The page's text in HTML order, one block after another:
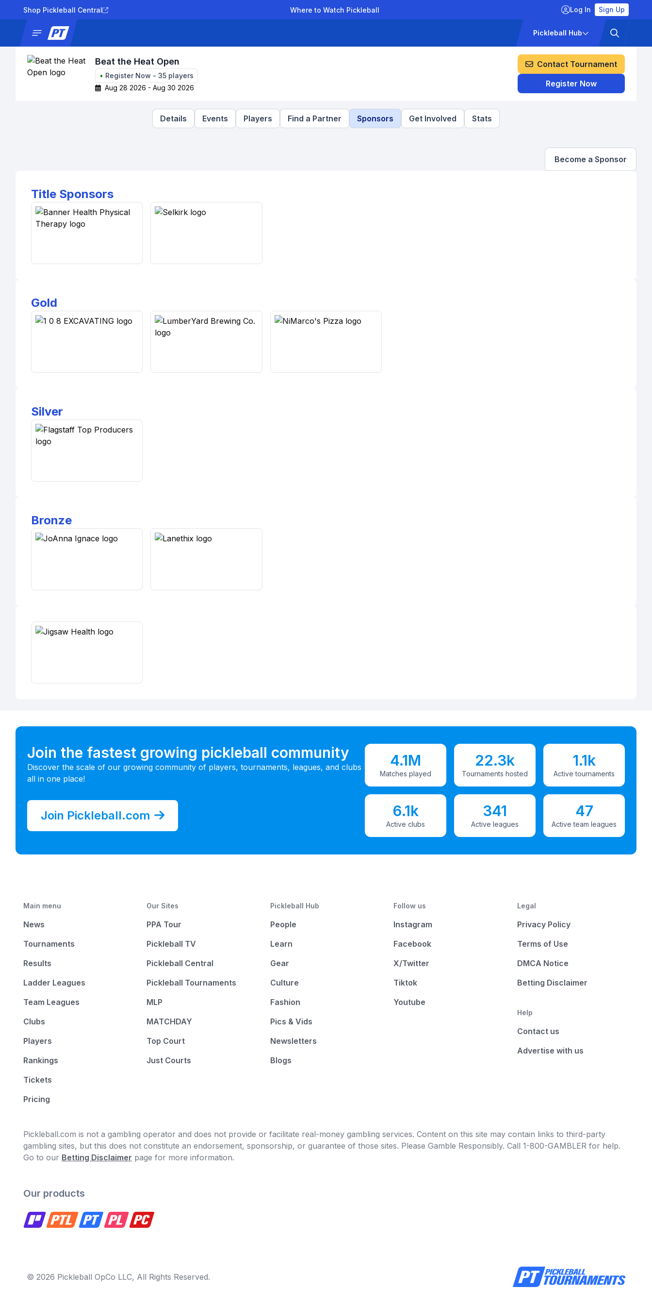
Shop Pickleball Central Where to Watch Pickleball Log In Sign Up
Pickleball Hub
Beat the Heat Open
• Register Now - 35 players
Aug 28 2026 - Aug 30 2026
Contact Tournament
Register Now
Details Events Players Find a Partner Sponsors Get Involved Stats
Become a Sponsor
Title Sponsors
Gold
Silver
Bronze
Join the fastest growing pickleball community
Discover the scale of our growing community of players, tournaments, leagues, and clubs
all in one place!
Join Pickleball.com
4.1M
Matches played
22.3k
Tournaments hosted
1.1k
Active tournaments
6.1k
Active clubs
341
Active leagues
47
Active team leagues
Main menu
News
Tournaments
Results
Ladder Leagues
Team Leagues
Clubs
Players
Rankings
Tickets
Pricing
Our Sites
PPA Tour
Pickleball TV
Pickleball Central
Pickleball Tournaments
MLP
MATCHDAY
Top Court
Just Courts
Pickleball Hub
People
Learn
Gear
Culture
Fashion
Pics & Vids
Newsletters
Blogs
Follow us
Instagram
Facebook
X/Twitter
Tiktok
Youtube
Legal
Privacy Policy
Terms of Use
DMCA Notice
Betting Disclaimer
Help
Contact us
Advertise with us
Pickleball.com is not a gambling operator and does not provide or facilitate real-money gambling services. Content on this site may contain links to third-party
gambling sites, but this does not constitute an endorsement, sponsorship, or guarantee of those sites. Please Gamble Responsibly. Call 1-800-GAMBLER for help.
Go to our Betting Disclaimer page for more information.
Our products
© 2026 Pickleball OpCo LLC, All Rights Reserved.